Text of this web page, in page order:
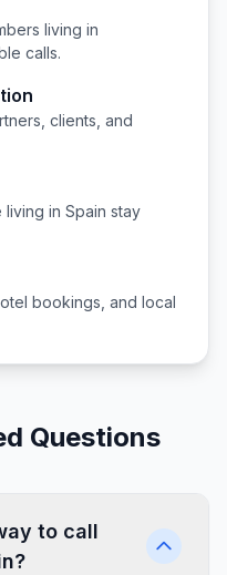
living in
calls.
clients, and
living in Spain stay
bookings, and local
Questions
to call